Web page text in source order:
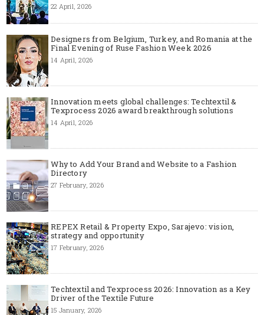
22 April, 2026
Designers from Belgium, Turkey, and Romania at the
Final Evening of Ruse Fashion Week 2026
14 April, 2026
Innovation meets global challenges: Techtextil &
Texprocess 2026 award breakthrough solutions
14 April, 2026
Why to Add Your Brand and Website to a Fashion
Directory
27 February, 2026
REPEX Retail & Property Expo, Sarajevo: vision,
strategy and opportunity
17 February, 2026
Techtextil and Texprocess 2026: Innovation as a Key
Driver of the Textile Future
15 January, 2026